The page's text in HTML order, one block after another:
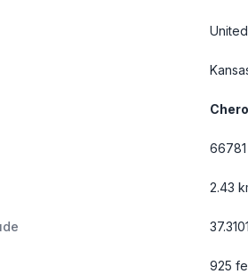
66781
2.43
925